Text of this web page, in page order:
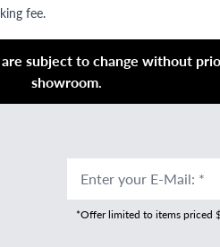
fee.
subject to change without
showroom.
Enter your E-Mail: *
*Offer limited to items priced